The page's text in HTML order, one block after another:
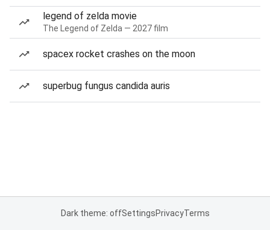
legend of zelda movie
The Legend of Zelda — 2027 film
spacex rocket crashes on the moon
superbug fungus candida auris
Dark theme: offSettingsPrivacyTerms